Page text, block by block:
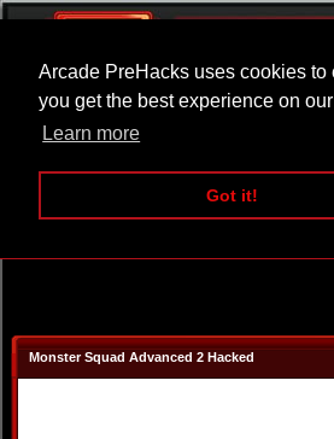
Arcade PreHacks uses cookies to
you get the best experience on
Learn more
Got it!
ARCADE BEAT EM UP
Monster Squad Advanced 2 Hacked